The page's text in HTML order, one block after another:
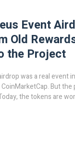
Event
Old
the Project
was a real event
But
the tokens are